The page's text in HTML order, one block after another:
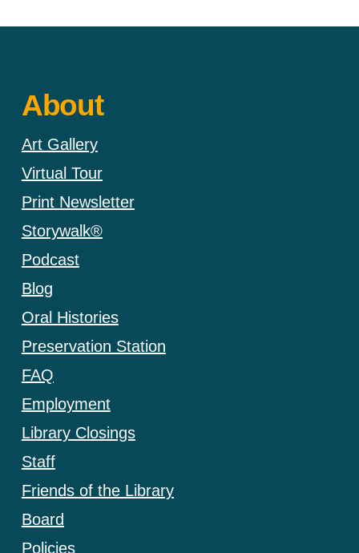
About
Art Gallery
Virtual Tour
Print Newsletter
Storywalk®
Podcast
Blog
Oral Histories
Preservation Station
FAQ
Employment
Library Closings
Staff
Friends of the Library
Board
Policies